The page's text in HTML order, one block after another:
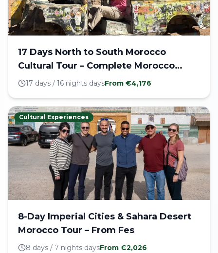
17 Days North to South Morocco
Cultural Tour – Complete Morocco
Journey
17 days / 16 nights daysFrom €4,176
Cultural Experiences
8-Day Imperial Cities & Sahara Desert
Morocco Tour – From Fes
8 days / 7 nights daysFrom €2,026